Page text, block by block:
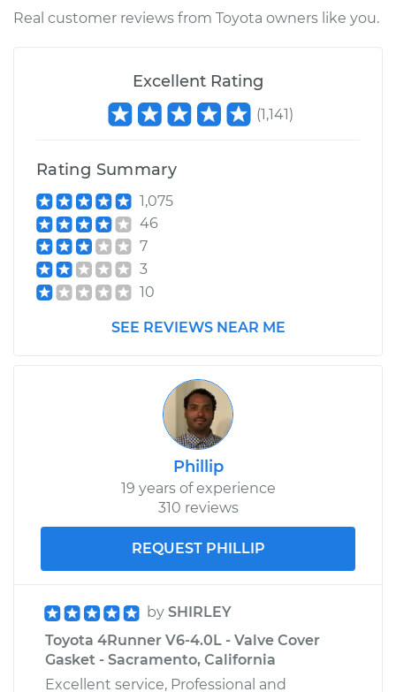
Estimate
Shop/Dealer Price
2016 Toyota
Headlight Dimmer
Switch
Replacement
Shop/Dealer Price $457.07-$672.80
2003 Toyota
4Runner
V6-4.0L
Real customer reviews from Toyota owners like you.
Excellent Rating
(1,141)
Rating Summary
1,075
46
7
3
10
SEE REVIEWS NEAR ME
Phillip
19 years of experience
310 reviews
REQUEST PHILLIP
by SHIRLEY
Toyota 4Runner V6-4.0L - Valve Cover
Gasket - Sacramento, California
Excellent service, Professional and